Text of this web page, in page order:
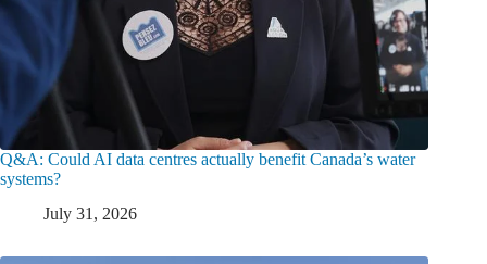
Q&A: Could AI data centres actually benefit Canada’s water
systems?
July 31, 2026